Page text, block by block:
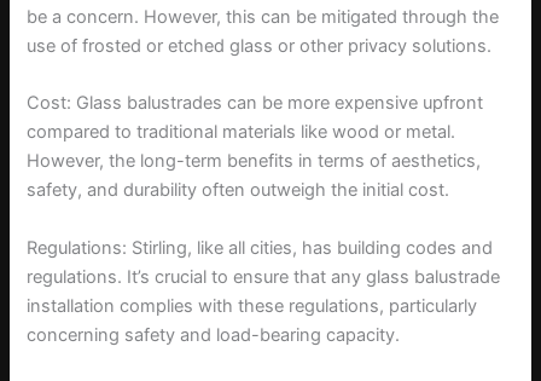
be a concern. However, this can be mitigated through the
use of frosted or etched glass or other privacy solutions.
Cost: Glass balustrades can be more expensive upfront
compared to traditional materials like wood or metal.
However, the long-term benefits in terms of aesthetics,
safety, and durability often outweigh the initial cost.
Regulations: Stirling, like all cities, has building codes and
regulations. It’s crucial to ensure that any glass balustrade
installation complies with these regulations, particularly
concerning safety and load-bearing capacity.